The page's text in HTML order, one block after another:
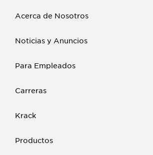
Acerca de Nosotros
Noticias y Anuncios
Para Empleados
Carreras
Krack
Productos